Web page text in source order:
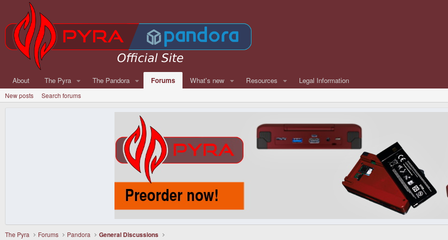
About The Pyra The Pandora Forums What's new Resources Legal Information
New posts Search forums
The Pyra Forums Pandora General Discussions